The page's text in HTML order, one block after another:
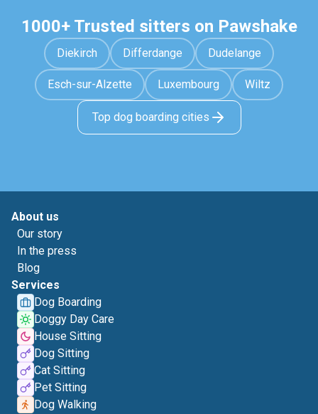
1000+ Trusted sitters on Pawshake
Diekirch Differdange Dudelange
Esch-sur-Alzette Luxembourg Wiltz
Top dog boarding cities
About us
Our story
In the press
Blog
Services
Dog Boarding
Doggy Day Care
House Sitting
Dog Sitting
Cat Sitting
Pet Sitting
Dog Walking